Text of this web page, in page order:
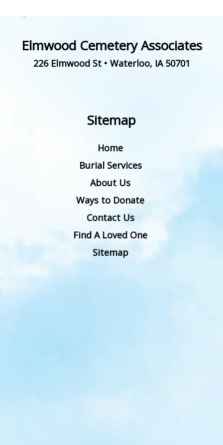
Elmwood Cemetery Associates
226 Elmwood St• Waterloo, IA 50701
Sitemap
Home
Burial Services
About Us
Ways to Donate
Contact Us
Find A Loved One
Sitemap